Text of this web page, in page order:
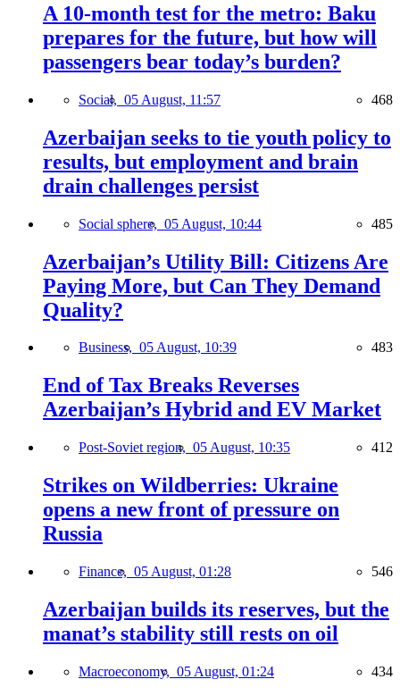
A 10-month test for the metro: Baku
prepares for the future, but how will
passengers bear today’s burden?
Social, 05 August, 11:57 468
Azerbaijan seeks to tie youth policy to
results, but employment and brain
drain challenges persist
Social sphere, 05 August, 10:44 485
Azerbaijan’s Utility Bill: Citizens Are
Paying More, but Can They Demand
Quality?
Business, 05 August, 10:39 483
End of Tax Breaks Reverses
Azerbaijan’s Hybrid and EV Market
Post-Soviet region, 05 August, 10:35 412
Strikes on Wildberries: Ukraine
opens a new front of pressure on
Russia
Finance, 05 August, 01:28 546
Azerbaijan builds its reserves, but the
manat’s stability still rests on oil
Macroeconomy, 05 August, 01:24 434